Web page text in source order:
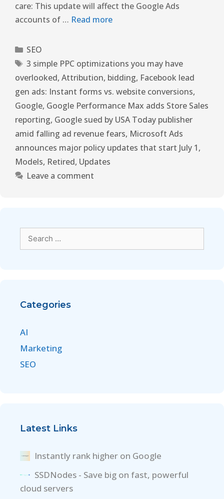
care: This update will affect the Google Ads
accounts of … Read more
SEO
3 simple PPC optimizations you may have
overlooked, Attribution, bidding, Facebook lead
gen ads: Instant forms vs. website conversions,
Google, Google Performance Max adds Store Sales
reporting, Google sued by USA Today publisher
amid falling ad revenue fears, Microsoft Ads
announces major policy updates that start July 1,
Models, Retired, Updates
Leave a comment
Categories
AI
Marketing
SEO
Latest Links
Instantly rank higher on Google
SSDNodes - Save big on fast, powerful
cloud servers